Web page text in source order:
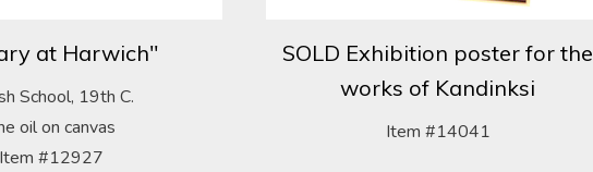
at Harwich"
School, 19th C.
oil on canvas
#12927
SOLD Exhibition poster for the
works of Kandinksi
Item #14041